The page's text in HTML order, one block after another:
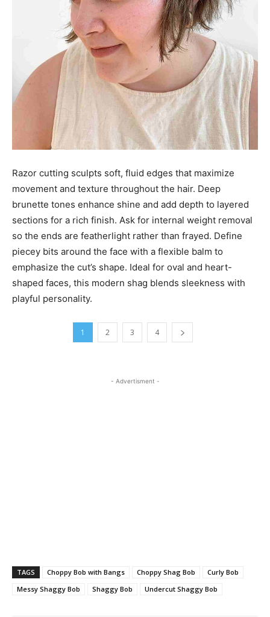
Razor cutting sculpts soft, fluid edges that maximize
movement and texture throughout the hair. Deep
brunette tones enhance shine and add depth to layered
sections for a rich finish. Ask for internal weight removal
so the ends are featherlight rather than frayed. Define
piecey bits around the face with a flexible balm to
emphasize the cut’s shape. Ideal for oval and heart-
shaped faces, this modern shag blends sleekness with
playful personality.
1 2 3 4
- Advertisment -
TAGS Choppy Bob with Bangs Choppy Shag Bob
Curly Bob
Messy Shaggy Bob
Shaggy Bob Undercut Shaggy Bob